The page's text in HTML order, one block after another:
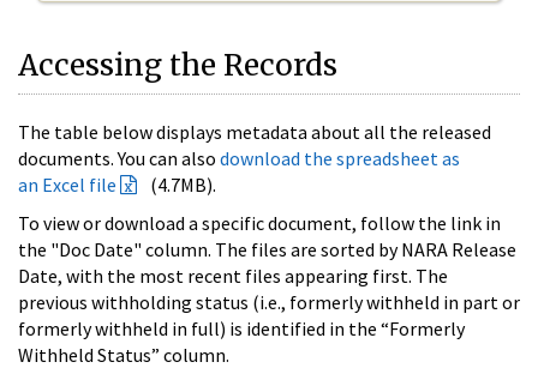
Accessing the Records
The table below displays metadata about all the released
documents. You can also download the spreadsheet as
an Excel file
(4.7MB).
To view or download a specific document, follow the link in
the "Doc Date" column. The files are sorted by NARA Release
Date, with the most recent files appearing first. The
previous withholding status (i.e., formerly withheld in part or
formerly withheld in full) is identified in the “Formerly
Withheld Status” column.